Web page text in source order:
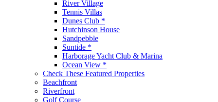
River Village
Tennis Villas
Dunes Club *
Hutchinson House
Sandpebble
Suntide *
Harborage Yacht Club & Marina
Ocean View *
Check These Featured Properties
Beachfront
Riverfront
Golf Course